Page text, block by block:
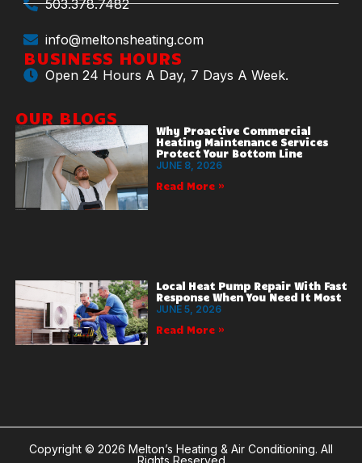
503.378.7482
info@meltonsheating.com
BUSINESS HOURS
Open 24 Hours A Day, 7 Days A Week.
OUR BLOGS
Why Proactive Commercial
Heating Maintenance Services
Protect Your Bottom Line
JUNE 8, 2026
Read More »
Local Heat Pump Repair With Fast
Response When You Need It Most
JUNE 5, 2026
Read More »
Copyright © 2026 Melton’s Heating & Air Conditioning. All
Rights Reserved